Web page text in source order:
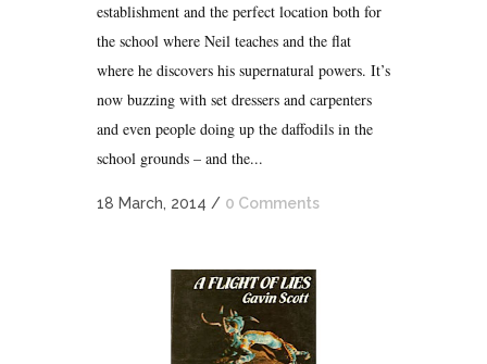
establishment and the perfect location both for
the school where Neil teaches and the flat
where he discovers his supernatural powers. It’s
now buzzing with set dressers and carpenters
and even people doing up the daffodils in the
school grounds – and the...
18 March, 2014 / 0 Comments